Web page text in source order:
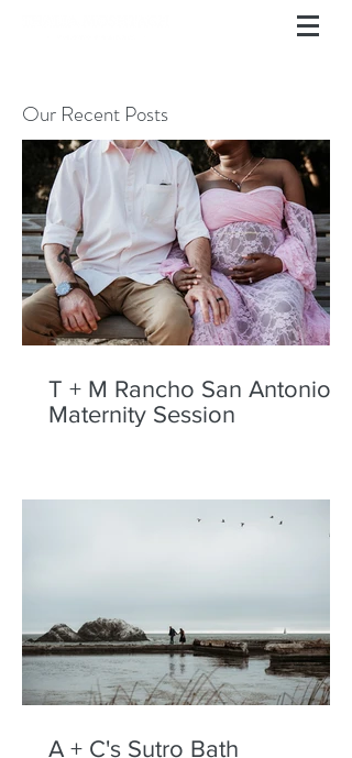
Our Recent Posts
T + M Rancho San Antonio
Maternity Session
A + C's Sutro Bath